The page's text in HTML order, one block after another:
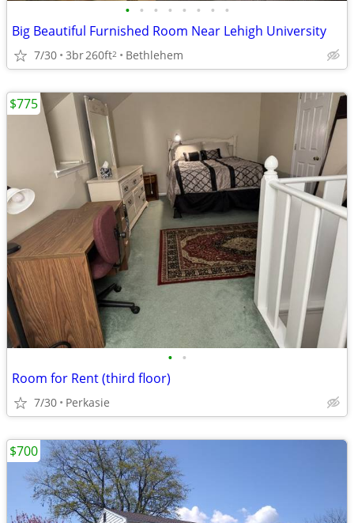
• • • • • • • •
Big Beautiful Furnished Room Near Lehigh University
7/30 3br260ft2 Bethlehem
• •
Room for Rent (third floor)
7/30 Perkasie
$775
$700